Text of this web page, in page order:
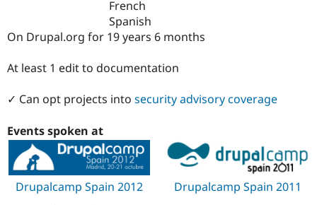
Tourism
Issue
Security
French
Spanish
On Drupal.org for 19 years 6 months
At least 1 edit to documentation
✓ Can opt projects into security advisory coverage
Events spoken at
Drupalcamp Spain 2012
Drupalcamp Spain 2011